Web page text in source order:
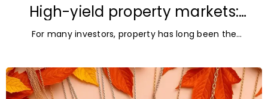
High-yield property markets:
The most accessible
opportunities for investors
For many investors, property has long been the